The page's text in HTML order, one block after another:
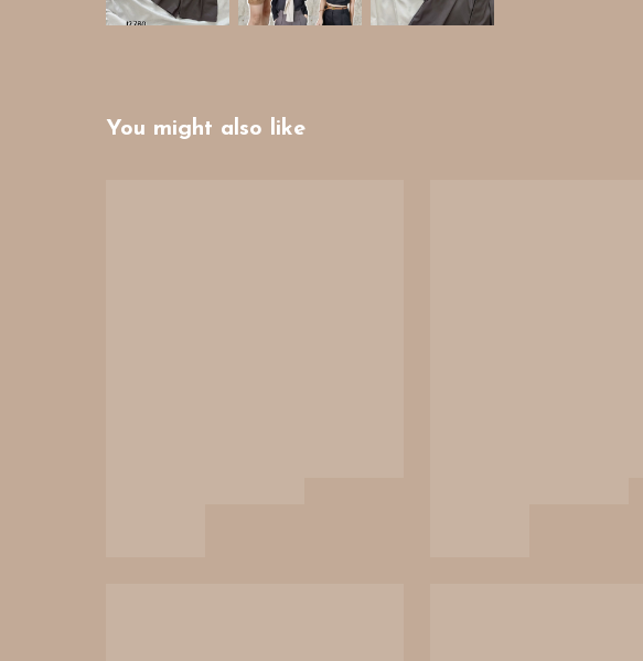
You might also like